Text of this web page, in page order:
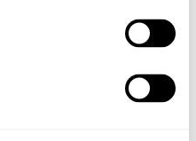
learning strategies.
assessment tools that you
6+.